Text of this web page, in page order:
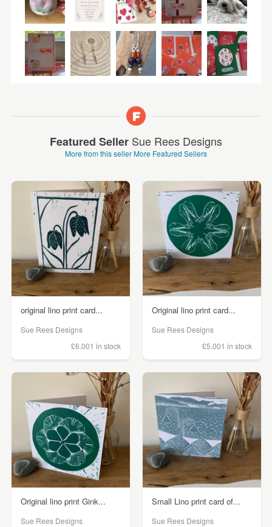
Featured Seller Sue Rees Designs
More from this sellerMore Featured Sellers
original lino print card...
Sue Rees Designs
£6.001 in stock
Original lino print card...
Sue Rees Designs
£5.001 in stock
Original lino print Gink...
Sue Rees Designs
Small Lino print card of...
Sue Rees Designs